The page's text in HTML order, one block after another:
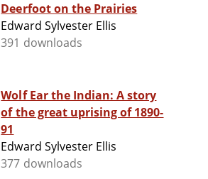
Deerfoot on the Prairies
Edward Sylvester Ellis
391 downloads
Wolf Ear the Indian: A story
of the great uprising of 1890-
91
Edward Sylvester Ellis
377 downloads